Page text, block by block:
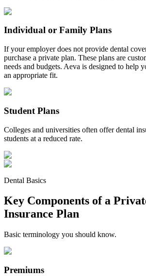
Individual or Family Plans
If your employer does not provide dental
purchase a private plan. These plans are
needs and budgets. Aeva is designed to help
an appropriate fit.
Student Plans
Colleges and universities often offer dental
students at a reduced rate.
Dental Basics
Key Components of a
Insurance Plan
Basic terminology you should know.
Premiums